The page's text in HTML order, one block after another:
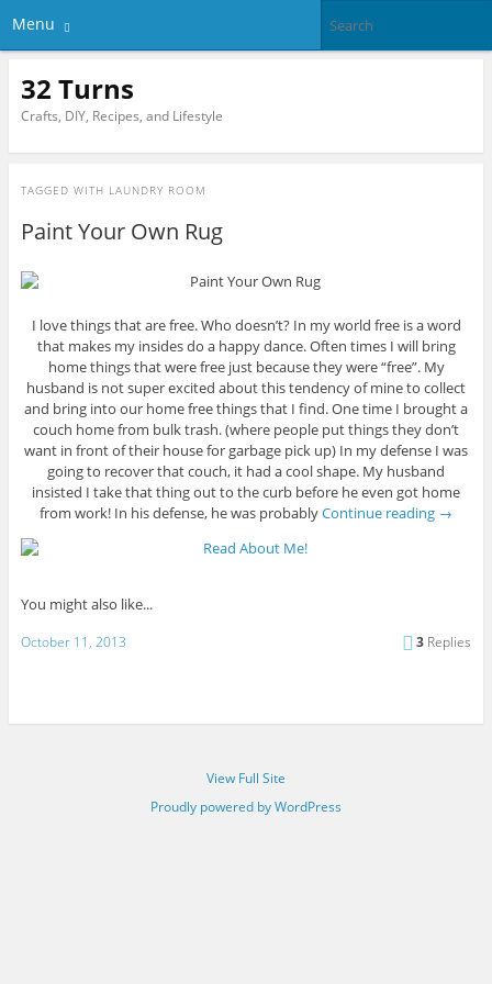
Menu
32 Turns
Crafts, DIY, Recipes, and Lifestyle
TAGGED WITH LAUNDRY ROOM
Paint Your Own Rug
I love things that are free. Who doesn’t? In my world free is a word
that makes my insides do a happy dance. Often times I will bring
home things that were free just because they were “free”. My
husband is not super excited about this tendency of mine to collect
and bring into our home free things that I find. One time I brought a
couch home from bulk trash. (where people put things they don’t
want in front of their house for garbage pick up) In my defense I was
going to recover that couch, it had a cool shape. My husband
insisted I take that thing out to the curb before he even got home
from work! In his defense, he was probablyContinue reading →
You might also like...
October 11, 2013 3 Replies
View Full Site
Proudly powered by WordPress